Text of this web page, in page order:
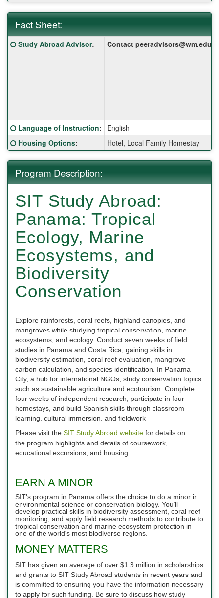
Fact Sheet:
Fact
Sheet:
Click here for a definition of this term
Study Abroad Advisor: Contact peeradvisors@wm.edu
Click here for a definition of this term
Language of Instruction:
English
Click here for a definition of this term
Housing Options: Hotel, Local Family Homestay
Program Description:
SIT Study Abroad:
Panama: Tropical
Ecology, Marine
Ecosystems, and
Biodiversity
Conservation
Explore rainforests, coral reefs, highland canopies, and
mangroves while studying tropical conservation, marine
ecosystems, and ecology. Conduct seven weeks of field
studies in Panama and Costa Rica, gaining skills in
biodiversity estimation, coral reef evaluation, mangrove
carbon calculation, and species identification. In Panama
City, a hub for international NGOs, study conservation topics
such as sustainable agriculture and ecotourism. Complete
four weeks of independent research, participate in four
homestays, and build Spanish skills through classroom
learning, cultural immersion, and fieldwork
Please visit the SIT Study Abroad website for details on
the program highlights and details of coursework,
educational excursions, and housing.
EARN A MINOR
SIT's program in Panama offers the choice to do a minor in
environmental science or conservation biology. You’ll
develop practical skills in biodiversity assessment, coral reef
monitoring, and apply field research methods to contribute to
tropical conservation and marine ecosystem protection in
one of the world's most biodiverse regions.
MONEY MATTERS
SIT has given an average of over $1.3 million in scholarships
and grants to SIT Study Abroad students in recent years and
is committed to ensuring you have the information necessary
to apply for such funding. Be sure to discuss how study